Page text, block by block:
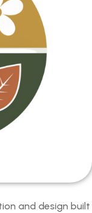
and design built